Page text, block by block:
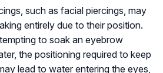
such as facial piercings, may
entirely due to their position.
to soak an eyebrow
the positioning required to keep
lead to water entering the eyes,